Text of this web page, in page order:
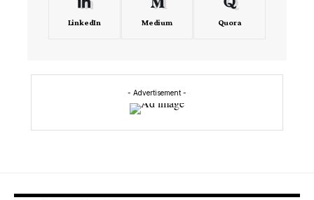
LinkedIn Medium Quora
- Advertisement -